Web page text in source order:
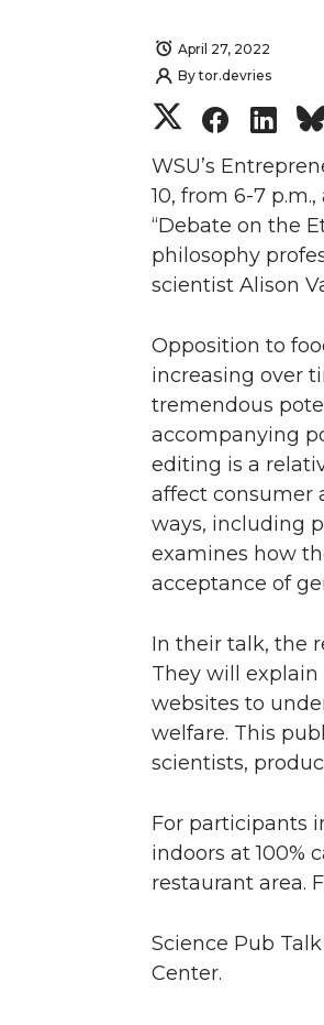
April 27, 2022
Bytor.devries
S
h
a
r
o
n
T
w
i
t
t
e
S
h
a
r
e
o
n
F
a
c
e
B
o
o
k
S
h
a
r
e
o
n
L
i
n
k
e
d
n
WSU’s
10, from 6-7
“Debate on the
philosophy
scientist Alison
Opposition to
increasing over
tremendous
accompanying
editing is a
affect consumer
ways, including
examines how
acceptance of
In their talk, the
They will
websites to
welfare. This
scientists,
For participants
indoors at 100%
restaurant area.
Science Pub
Center.